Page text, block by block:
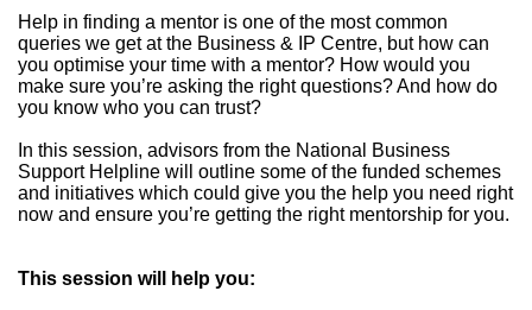
Help in finding a mentor is one of the most common
queries we get at the Business & IP Centre, but how can
you optimise your time with a mentor? How would you
make sure you’re asking the right questions? And how do
you know who you can trust?
In this session, advisors from the National Business
Support Helpline will outline some of the funded schemes
and initiatives which could give you the help you need right
now and ensure you’re getting the right mentorship for you.
This session will help you: